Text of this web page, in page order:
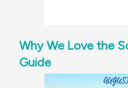
Why We Love the
Guide